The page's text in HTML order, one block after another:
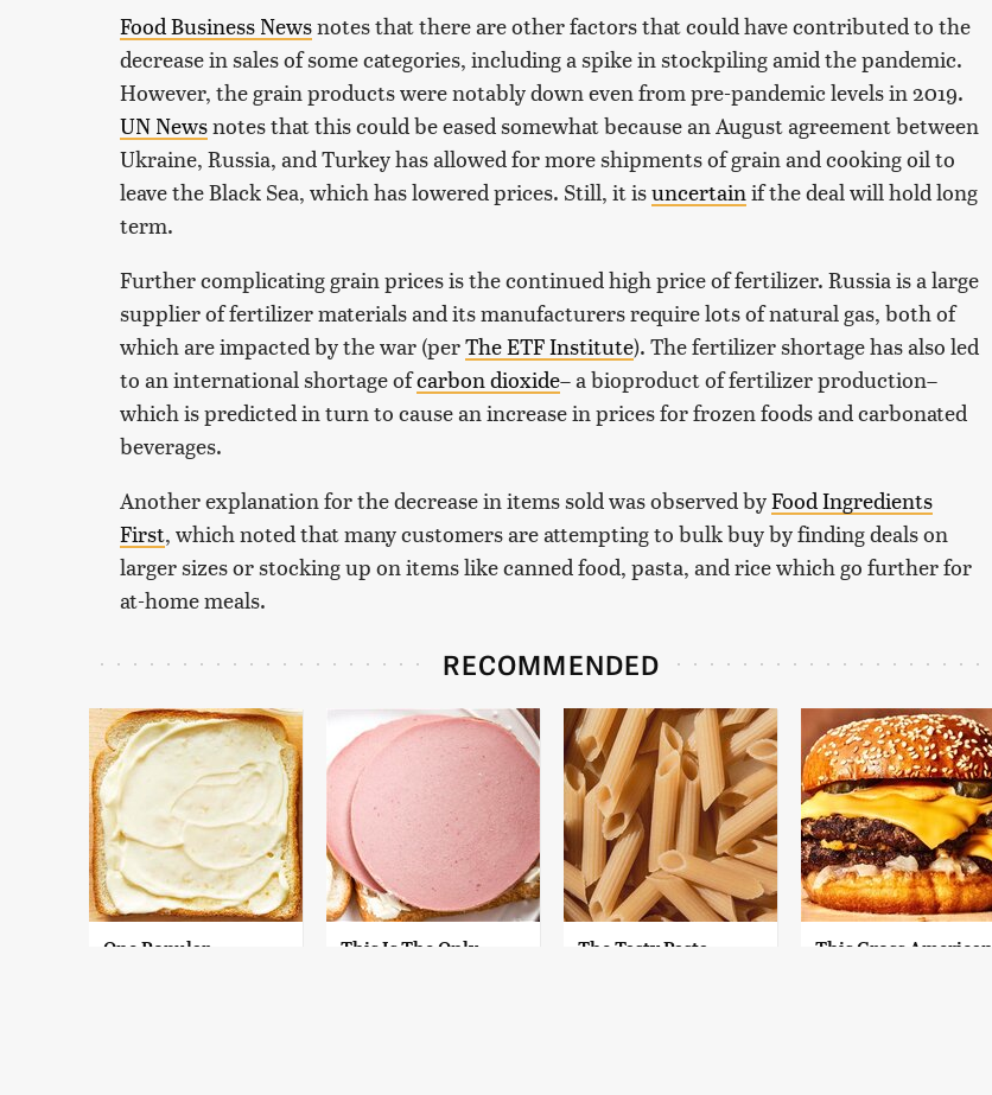
Food Business Newsnotes that there are other factors that could have contributed to the
decrease in sales of some categories, including a spike in stockpiling amid the pandemic.
However, the grain products were notably down even from pre-pandemic levels in 2019.
UN Newsnotes that this could be eased somewhat because an August agreement between
Ukraine, Russia, and Turkey has allowed for more shipments of grain and cooking oil to
leave the Black Sea, which has lowered prices. Still, it isuncertain if the deal will hold long
term.
Further complicating grain prices is the continued high price of fertilizer. Russia is a large
supplier of fertilizer materials and its manufacturers require lots of natural gas, both of
which are impacted by the war (perThe ETF Institute). The fertilizer shortage has also led
to an international shortage ofcarbon dioxide– a bioproduct of fertilizer production–
which is predicted in turn to cause an increase in prices for frozen foods and carbonated
beverages.
Another explanation for the decrease in items sold was observed byFood Ingredients
First, which noted that many customers are attempting to bulk buy by finding deals on
larger sizes or stocking up on items like canned food, pasta, and rice which go further for
at-home meals.
RECOMMENDED
One Popular
This Is The Only
The Tasty Pasta
This Gross American